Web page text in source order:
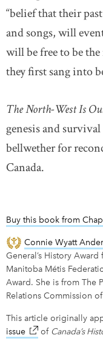
“belief that their
and songs, will
will be free to be
they first sang into
The North-West Is
genesis and
bellwether for
Canada.
Buy this book from
Connie Wyatt
General’s History
Manitoba Métis
Award. She is from The
Relations Commission
This article originally
issue link opens in new
of Canada’s